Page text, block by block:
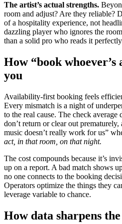
The artist’s actual strengths.
room and adjust? Are they reliable?
of a hospitality experience, not
dazzling player who ignores the
than a solid pro who reads it
How “book whoever’s
you
Availability-first booking feels
Every mismatch is a night of
to the real cause. The check average
don’t return or clear out
music doesn’t really work for us”
act, in that room, on that night.
The cost compounds because it’s
up on a report. A bad match shows
no one connects to the booking
Operators optimize the things they
leverage variable to chance.
How data sharpens